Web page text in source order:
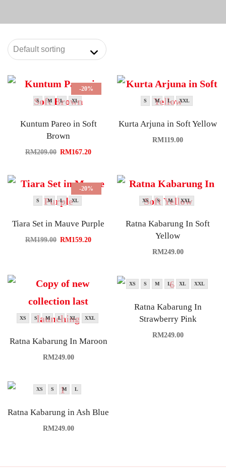
-20%
S M L XL
Kuntum Pareo in Soft
Brown
RM209.00 RM167.20
S M L XXL
Kurta Arjuna in Soft Yellow
RM119.00
-20%
S M L XL
Tiara Set in Mauve Purple
RM199.00 RM159.20
XS S M XXL
Ratna Kabarung In Soft
Yellow
RM249.00
XS S M L XL XXL
Ratna Kabarung In Maroon
RM249.00
XS S M L XL XXL
Ratna Kabarung In
Strawberry Pink
RM249.00
XS S M L
Ratna Kabarung in Ash Blue
RM249.00